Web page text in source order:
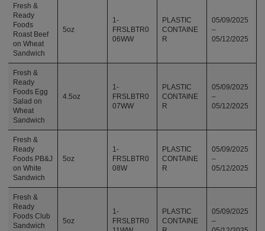
Fresh &
Ready
Foods
Roast Beef
on Wheat
Sandwich
5oz
1-
FRSLBTR0
06WW
PLASTIC
CONTAINE
R
05/09/2025
–
05/12/2025
Fresh &
Ready
Foods Egg
Salad on
Wheat
Sandwich
4.5oz
1-
FRSLBTR0
07WW
PLASTIC
CONTAINE
R
05/09/2025
–
05/12/2025
Fresh &
Ready
Foods PB&J
on White
Sandwich
5oz
1-
FRSLBTR0
08W
PLASTIC
CONTAINE
R
05/09/2025
–
05/12/2025
Fresh &
Ready
Foods Club
Sandwich
5oz
1-
FRSLBTR0
PLASTIC
CONTAINE
05/09/2025
–